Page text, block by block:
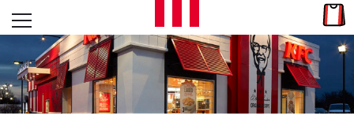
Skip to content
L
E
T
Open mobile menu
Return to Nav